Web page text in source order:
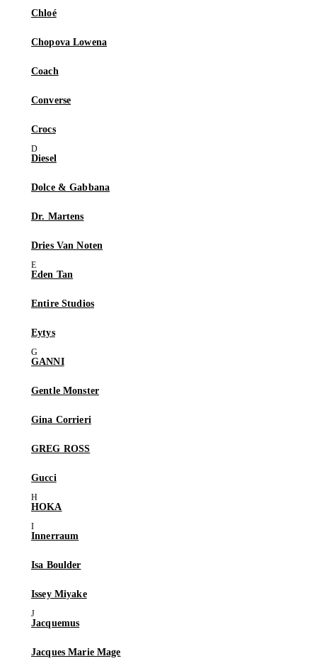
Chloé
Chopova Lowena
Coach
Converse
Crocs
Diesel
Dolce & Gabbana
Dr. Martens
Dries Van Noten
Eden Tan
Entire Studios
Eytys
GANNI
Gentle Monster
Gina Corrieri
GREG ROSS
Gucci
HOKA
Innerraum
Isa Boulder
Issey Miyake
Jacquemus
Jacques Marie Mage